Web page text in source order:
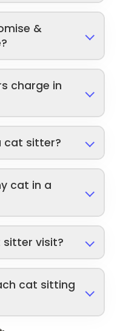
&
charge in
cat sitter?
cat in a
sitter visit?
cat sitting